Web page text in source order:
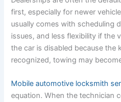
first, especially for newer
usually comes with scheduling
issues, and less flexibility if the
the car is disabled because the
recognized, towing may
Mobile automotive locksmith
equation. When the technician